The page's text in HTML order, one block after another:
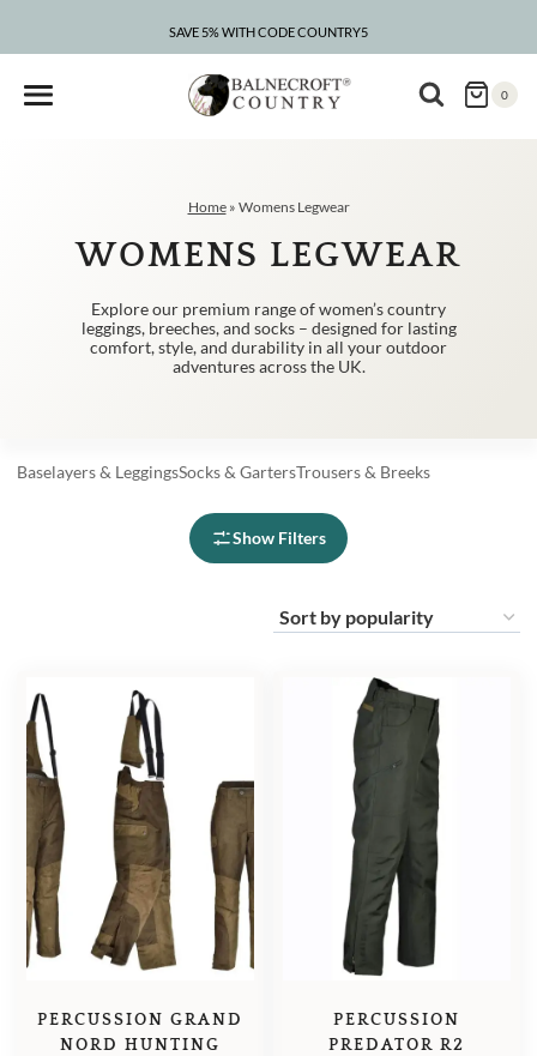
SAVE 5% WITH CODE COUNTRY5
CLEARANCE – UP TO 75% OFF
0
Home» Womens Legwear
WOMENS LEGWEAR
Explore our premium range of women’s country
leggings, breeches, and socks – designed for lasting
comfort, style, and durability in all your outdoor
adventures across the UK.
Baselayers & LeggingsSocks & GartersTrousers & Breeks
Show Filters
PERCUSSION GRAND
NORD HUNTING
PERCUSSION
PREDATOR R2